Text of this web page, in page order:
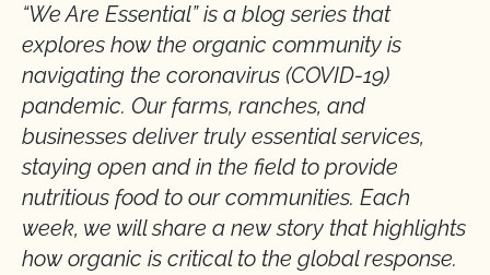
“We Are Essential” is a blog series that
explores how the organic community is
navigating the coronavirus (COVID-19)
pandemic. Our farms, ranches, and
businesses deliver truly essential services,
staying open and in the field to provide
nutritious food to our communities. Each
week, we will share a new story that highlights
how organic is critical to the global response.